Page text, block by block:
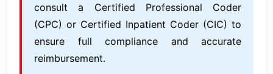
consult a Certified Professional Coder
(CPC) or Certified Inpatient Coder (CIC) to
ensure full compliance and accurate
reimbursement.